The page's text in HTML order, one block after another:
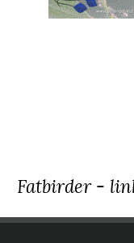
Fatbirder -